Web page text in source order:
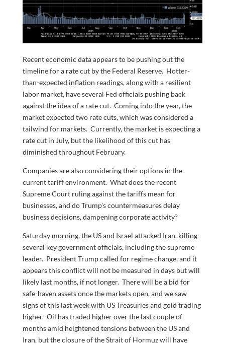
Recent economic data appears to be pushing out the
timeline for a rate cut by the Federal Reserve. Hotter-
than-expected inflation readings, along with a resilient
labor market, have several Fed officials pushing back
against the idea of a rate cut. Coming into the year, the
market expected two rate cuts, which was considered a
tailwind for markets. Currently, the market is expecting a
rate cut in July, but the likelihood of this cut has
diminished throughout February.
Companies are also considering their options in the
current tariff environment. What does the recent
Supreme Court ruling against the tariffs mean for
businesses, and do Trump’s countermeasures delay
business decisions, dampening corporate activity?
Saturday morning, the US and Israel attacked Iran, killing
several key government officials, including the supreme
leader. President Trump called for regime change, and it
appears this conflict will not be measured in days but will
likely last months, if not longer. There will be a bid for
safe-haven assets once the markets open, and we saw
signs of this last week with US Treasuries and gold trading
higher. Oil has traded higher over the last couple of
months amid heightened tensions between the US and
Iran, but the closure of the Strait of Hormuz will have